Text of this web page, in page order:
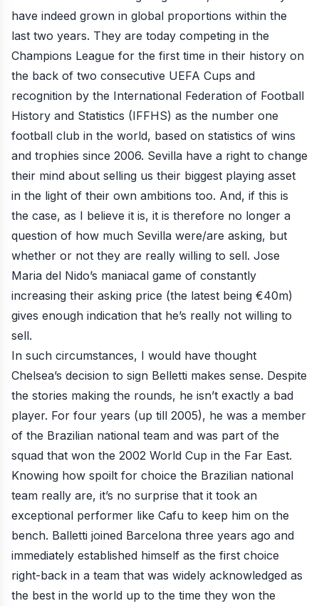
have indeed grown in global proportions within the
last two years. They are today competing in the
Champions League for the first time in their history on
the back of two consecutive UEFA Cups and
recognition by the International Federation of Football
History and Statistics (IFFHS) as the number one
football club in the world, based on statistics of wins
and trophies since 2006. Sevilla have a right to change
their mind about selling us their biggest playing asset
in the light of their own ambitions too. And, if this is
the case, as I believe it is, it is therefore no longer a
question of how much Sevilla were/are asking, but
whether or not they are really willing to sell. Jose
Maria del Nido’s maniacal game of constantly
increasing their asking price (the latest being €40m)
gives enough indication that he’s really not willing to
sell.
In such circumstances, I would have thought
Chelsea’s decision to sign Belletti makes sense. Despite
the stories making the rounds, he isn’t exactly a bad
player. For four years (up till 2005), he was a member
of the Brazilian national team and was part of the
squad that won the 2002 World Cup in the Far East.
Knowing how spoilt for choice the Brazilian national
team really are, it’s no surprise that it took an
exceptional performer like Cafu to keep him on the
bench. Balletti joined Barcelona three years ago and
immediately established himself as the first choice
right-back in a team that was widely acknowledged as
the best in the world up to the time they won the